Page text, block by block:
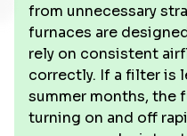
from unnecessary
furnaces are
rely on consistent
correctly. If a filter is
summer months, the
turning on and off